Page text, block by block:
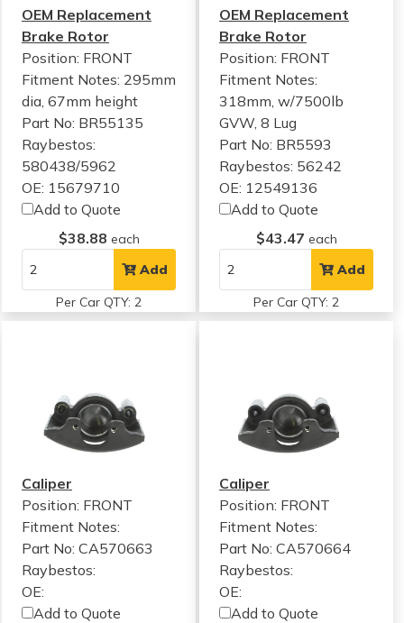
OEM Replacement
Brake Rotor
Position: FRONT
Fitment Notes: 295mm
dia, 67mm height
Part No: BR55135
Raybestos:
580438/5962
OE: 15679710
Add to Quote
$38.88 each
Add
Per Car QTY: 2
OEM Replacement
Brake Rotor
Position: FRONT
Fitment Notes:
318mm, w/7500lb
GVW, 8 Lug
Part No: BR5593
Raybestos: 56242
OE: 12549136
Add to Quote
$43.47 each
Add
Per Car QTY: 2
Caliper
Position: FRONT
Fitment Notes:
Part No: CA570663
Raybestos:
OE:
Add to Quote
Caliper
Position: FRONT
Fitment Notes:
Part No: CA570664
Raybestos:
OE:
Add to Quote